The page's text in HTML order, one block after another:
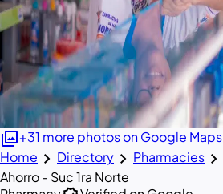
photo_library+31 more photos on Google Maps
Home chevron_right Directory chevron_right Pharmacies chevron_right
Ahorro - Suc 1ra Norte